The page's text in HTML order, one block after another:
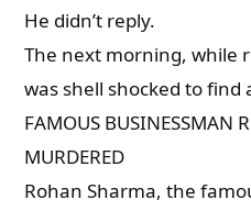
He didn’t reply.
The next morning, while
was shell shocked to find
FAMOUS BUSINESSMAN
MURDERED
Rohan Sharma, the